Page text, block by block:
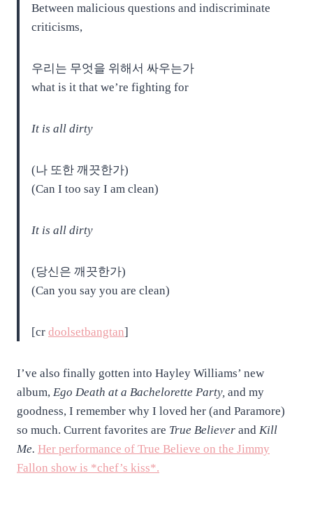
Between malicious questions and indiscriminate
criticisms,
우리는 무엇을 위해서 싸우는가
what is it that we’re fighting for
It is all dirty
(나 또한 깨끗한가)
(Can I too say I am clean)
It is all dirty
(당신은 깨끗한가)
(Can you say you are clean)
[cr doolsetbangtan]
I’ve also finally gotten into Hayley Williams’ new
album, Ego Death at a Bachelorette Party, and my
goodness, I remember why I loved her (and Paramore)
so much. Current favorites are True Believer and Kill
Me. Her performance of True Believe on the Jimmy
Fallon show is *chef’s kiss*.